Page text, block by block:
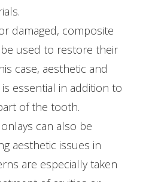
damaged, composite
used to restore their
case, aesthetic and
essential in addition to
of the tooth.
can also be
aesthetic issues in
are especially taken